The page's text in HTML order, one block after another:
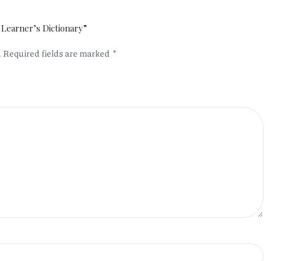
Dictionary”
Required fields are marked *